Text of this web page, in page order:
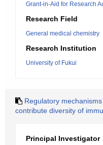
Grant-in-Aid for Research
Research Field
General medical chemistry
Research Institution
University of Fukui
Regulatory
contribute diversity of
Principal Investigator